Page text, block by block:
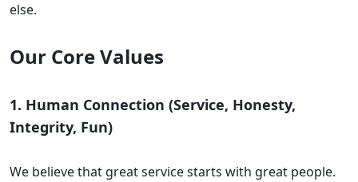
else.
Our Core Values
1. Human Connection (Service, Honesty,
Integrity, Fun)
We believe that great service starts with great people.